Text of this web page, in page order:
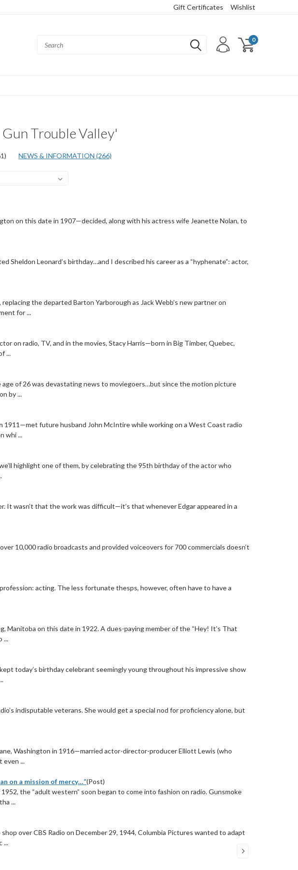
Gift Certificates Wishlist
0
Trouble Valley'
NEWS & INFORMATION (266)
on this date in 1907—decided, along with his actress wife Jeanette Nolan, to
Leonard’s birthday…and I described his career as a “hyphenate”: actor,
the departed Barton Yarborough as Jack Webb’s new partner on
for ...
on radio, TV, and in the movies, Stacy Harris—born in Big Timber, Quebec,
...
age of 26 was devastating news to moviegoers…but since the motion picture
by ...
future husband John McIntire while working on a West Coast radio
whi ...
highlight one of them, by celebrating the 95th birthday of the actor who
It wasn’t that the work was difficult—it’s that whenever Edgar appeared in a
10,000 radio broadcasts and provided voiceovers for 700 commercials doesn’t
acting. The less fortunate thesps, however, often have to have a
Manitoba on this date in 1922. A dues-paying member of the “Hey! It’s That
...
today’s birthday celebrant seemingly young throughout his impressive show
indisputable veterans. She would get a special nod for proficiency alone, but
Washington in 1916—married actor-director-producer Elliott Lewis (who
even ...
on a mission of mercy…”(Post)
the “adult western” soon began to come into fashion on radio. Gunsmoke
...
over CBS Radio on December 29, 1944, Columbia Pictures wanted to adapt
...